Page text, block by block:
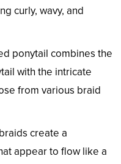
curly, wavy, and
ponytail combines the
with the intricate
from various braid
create a
appear to flow like a